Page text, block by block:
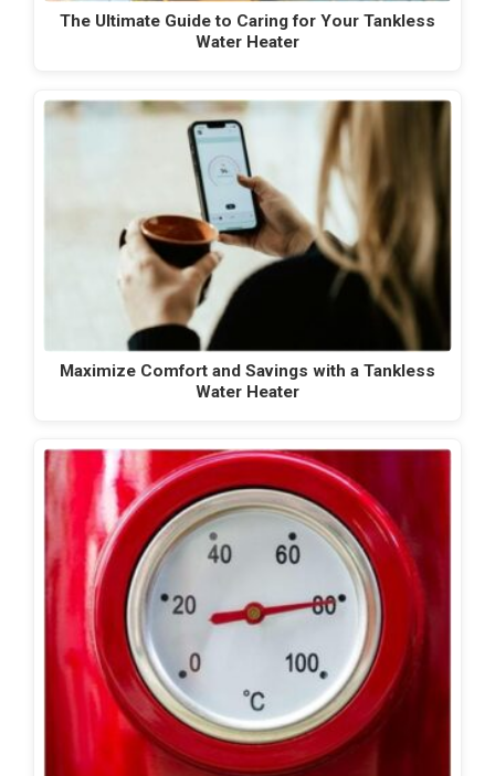
The Ultimate Guide to Caring for Your Tankless
Water Heater
Maximize Comfort and Savings with a Tankless
Water Heater